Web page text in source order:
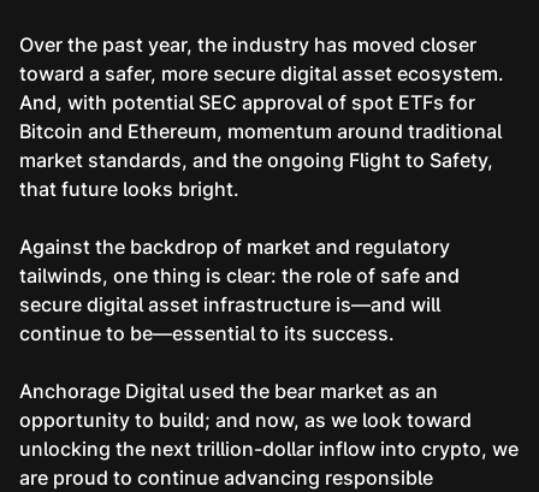
Over the past year, the industry has moved closer
toward a safer, more secure digital asset ecosystem.
And, with potential SEC approval of spot ETFs for
Bitcoin and Ethereum, momentum around traditional
market standards, and the ongoing Flight to Safety,
that future looks bright.
Against the backdrop of market and regulatory
tailwinds, one thing is clear: the role of safe and
secure digital asset infrastructure is—and will
continue to be—essential to its success.
Anchorage Digital used the bear market as an
opportunity to build; and now, as we look toward
unlocking the next trillion-dollar inflow into crypto, we
are proud to continue advancing responsible